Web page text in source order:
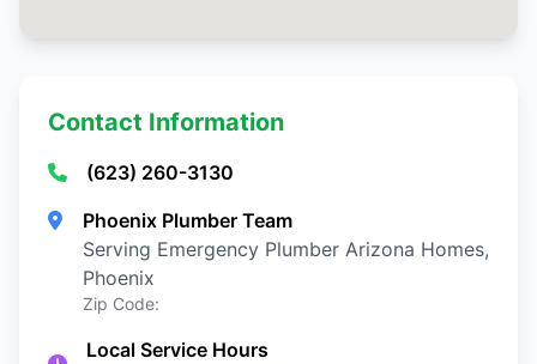
Contact Information
(623) 260-3130
Phoenix Plumber Team
Serving Emergency Plumber Arizona Homes,
Phoenix
Zip Code:
Local Service Hours